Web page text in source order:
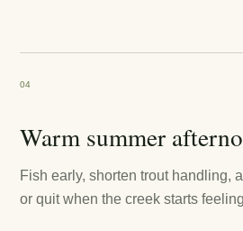
04
Warm summer
Fish early, shorten trout handling,
or quit when the creek starts